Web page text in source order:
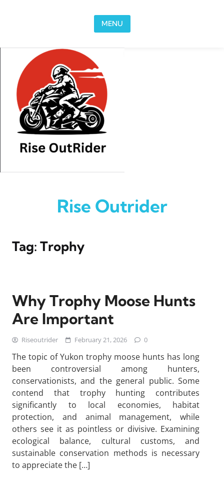
MENU
Rise Outrider
Tag: Trophy
Why Trophy Moose Hunts
Are Important
Riseoutrider February 21, 2026 0
The topic of Yukon trophy moose hunts has long
been controversial among hunters,
conservationists, and the general public. Some
contend that trophy hunting contributes
significantly to local economies, habitat
protection, and animal management, while
others see it as pointless or divisive. Examining
ecological balance, cultural customs, and
sustainable conservation methods is necessary
to appreciate the […]